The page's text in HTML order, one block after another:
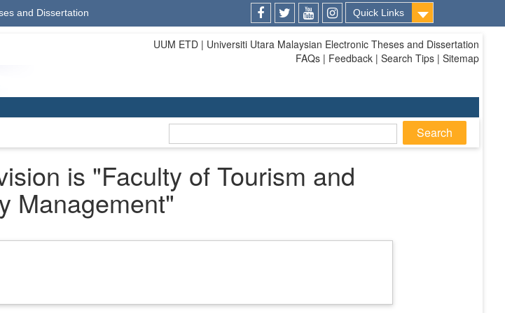
and Dissertation
Quick Links
UUM ETD | Universiti Utara Malaysian Electronic Theses and Dissertation
FAQs | Feedback | Search Tips | Sitemap
is "Faculty of Tourism and
Management"